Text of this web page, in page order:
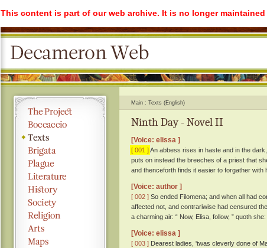
This content is part of our web archive. It is no longer
Main Texts (English)
Ninth Day - Novel II
[Voice: elissa ]
[ 001 ]An abbess rises in haste and in the
puts on instead the breeches of a priest that
and thenceforth finds it easier to forgather with
[Voice: author ]
[ 002 ] So ended Filomena; and when all had
affected not, and contrariwise had censured
a charming air: “ Now, Elisa, follow, ” quoth
[Voice: elissa ]
[ 003 ] Dearest ladies, 'twas cleverly done of